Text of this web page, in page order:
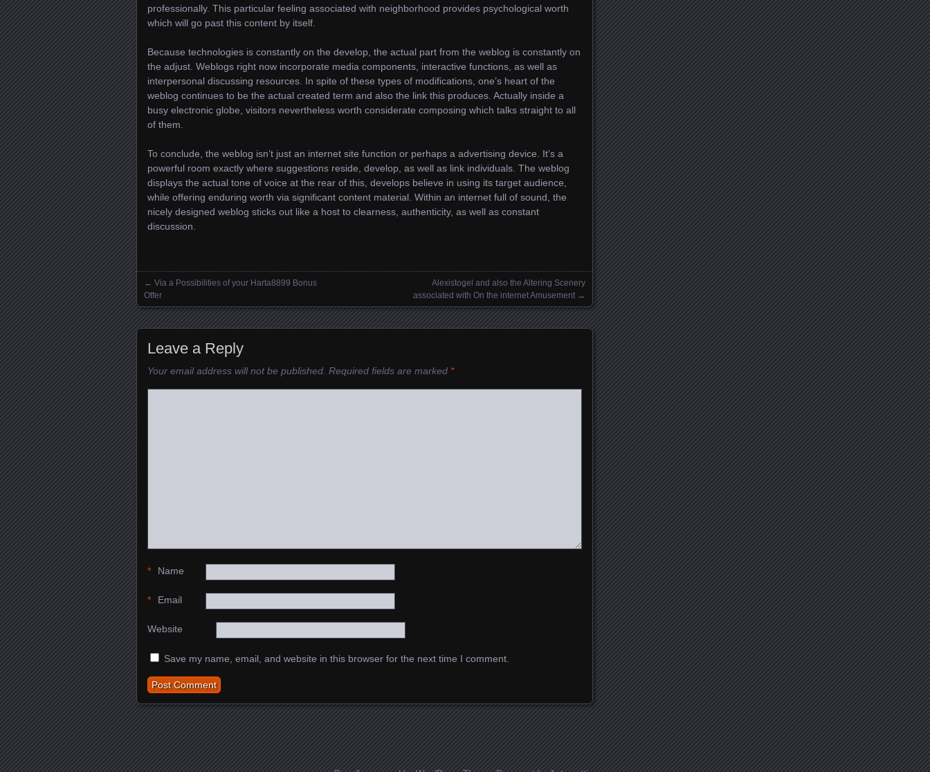
professionally. This particular feeling associated with neighborhood provides psychological worth
which will go past this content by itself.
Because technologies is constantly on the develop, the actual part from the weblog is constantly on
the adjust. Weblogs right now incorporate media components, interactive functions, as well as
interpersonal discussing resources. In spite of these types of modifications, one’s heart of the
weblog continues to be the actual created term and also the link this produces. Actually inside a
busy electronic globe, visitors nevertheless worth considerate composing which talks straight to all
of them.
To conclude, the weblog isn’t just an internet site function or perhaps a advertising device. It’s a
powerful room exactly where suggestions reside, develop, as well as link individuals. The weblog
displays the actual tone of voice at the rear of this, develops believe in using its target audience,
while offering enduring worth via significant content material. Within an internet full of sound, the
nicely designed weblog sticks out like a host to clearness, authenticity, as well as constant
discussion.
Posts navigation
← Via a Possibilities of your Harta8899 Bonus
Offer
Alexistogel and also the Altering Scenery
associated with On the internet Amusement →
Leave a Reply
Your email address will not be published. Required fields are marked *
Name
*
Email
*
Website
Save my name, email, and website in this browser for the next time I comment.